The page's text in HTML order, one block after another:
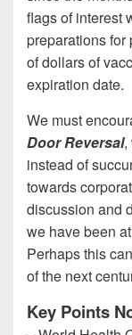
flags of interest
preparations
of dollars of
expiration date.
We must
Door Reversal,
instead of
towards
discussion and
we have been
Perhaps this
of the next
Key Points